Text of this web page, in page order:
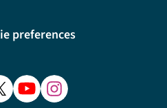
preferences